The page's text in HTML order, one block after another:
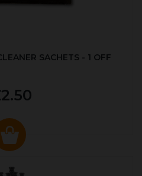
SACHETS - 1 OFF